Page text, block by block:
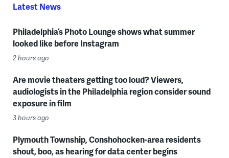
Latest News
Philadelphia’s Photo Lounge shows what summer
looked like before Instagram
2 hours ago
Are movie theaters getting too loud? Viewers,
audiologists in the Philadelphia region consider sound
exposure in film
3 hours ago
Plymouth Township, Conshohocken-area residents
shout, boo, as hearing for data center begins